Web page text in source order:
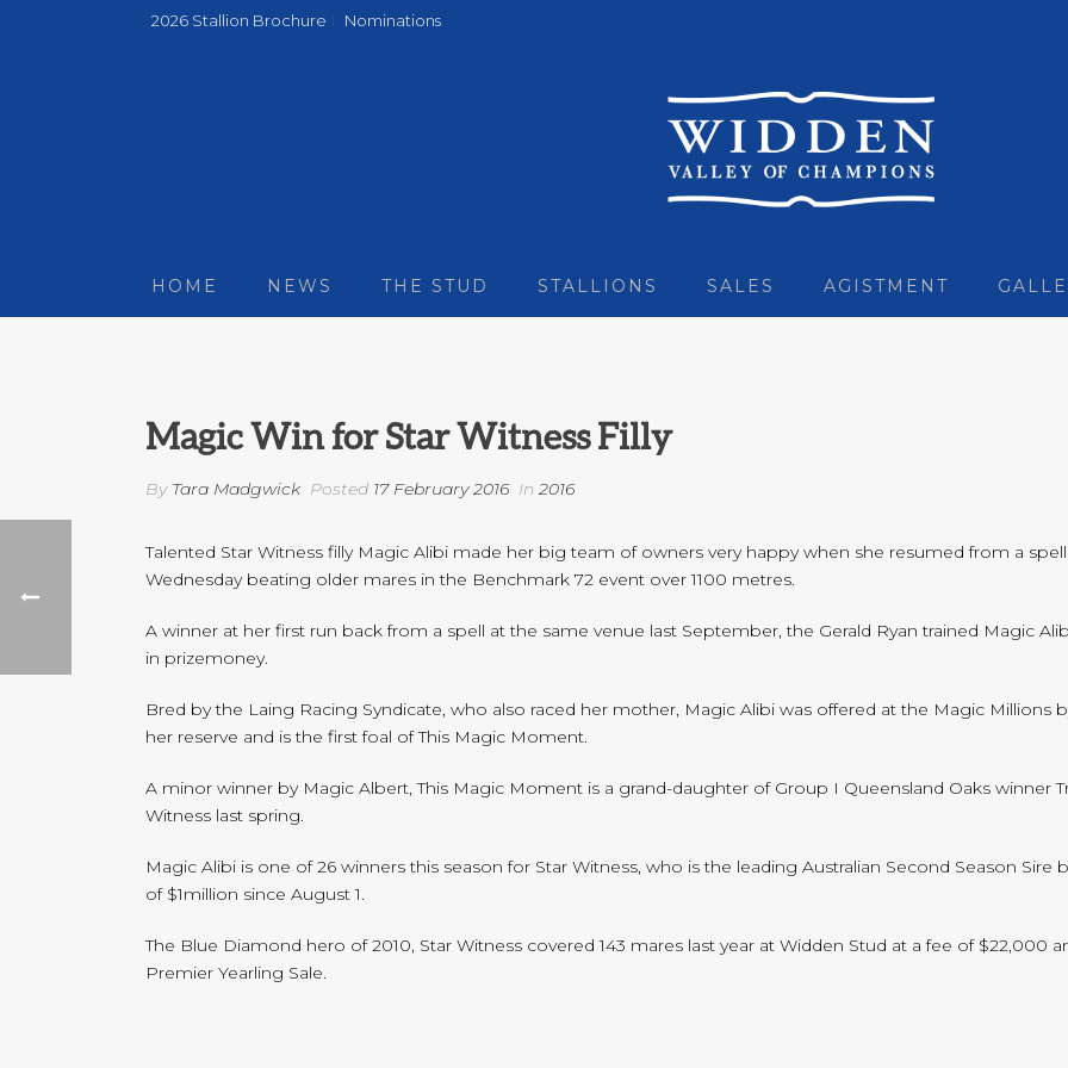
2026 Stallion Brochure Nominations
HOME NEWS THE STUD STALLIONS SALES AGISTMENT
Magic Win for Star Witness Filly
By Tara Madgwick Posted 17 February 2016 In 2016
Talented Star Witness filly Magic Alibi made her big team of owners very happy when she resumed from a
Wednesday beating older mares in the Benchmark 72 event over 1100 metres.
A winner at her first run back from a spell at the same venue last September, the Gerald Ryan trained Magic
in prizemoney.
Bred by the Laing Racing Syndicate, who also raced her mother, Magic Alibi was offered at the Magic Millions
her reserve and is the first foal of This Magic Moment.
A minor winner by Magic Albert, This Magic Moment is a grand-daughter of Group I Queensland Oaks winner
Witness last spring.
Magic Alibi is one of 26 winners this season for Star Witness, who is the leading Australian Second Season
of $1million since August 1.
The Blue Diamond hero of 2010, Star Witness covered 143 mares last year at Widden Stud at a fee of $22,000
Premier Yearling Sale.